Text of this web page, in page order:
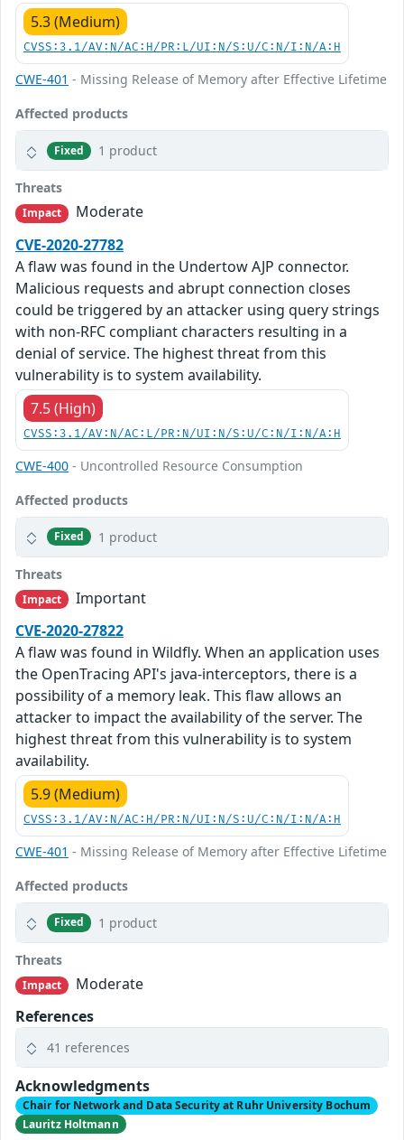
5.3 (Medium)
CVSS:3.1/AV:N/AC:H/PR:L/UI:N/S:U/C:N/I:N/A:H
CWE-401 - Missing Release of Memory after Effective Lifetime
Affected products
Fixed 1 product
Threats
Impact
Moderate
CVE-2020-27782
A flaw was found in the Undertow AJP connector.
Malicious requests and abrupt connection closes
could be triggered by an attacker using query strings
with non-RFC compliant characters resulting in a
denial of service. The highest threat from this
vulnerability is to system availability.
7.5 (High)
CVSS:3.1/AV:N/AC:L/PR:N/UI:N/S:U/C:N/I:N/A:H
CWE-400 - Uncontrolled Resource Consumption
Affected products
Fixed 1 product
Threats
Impact
Important
CVE-2020-27822
A flaw was found in Wildfly. When an application uses
the OpenTracing API's java-interceptors, there is a
possibility of a memory leak. This flaw allows an
attacker to impact the availability of the server. The
highest threat from this vulnerability is to system
availability.
5.9 (Medium)
CVSS:3.1/AV:N/AC:H/PR:N/UI:N/S:U/C:N/I:N/A:H
CWE-401 - Missing Release of Memory after Effective Lifetime
Affected products
Fixed 1 product
Threats
Impact
Moderate
References
41 references
Acknowledgments
Chair for Network and Data Security at Ruhr University Bochum
Lauritz Holtmann